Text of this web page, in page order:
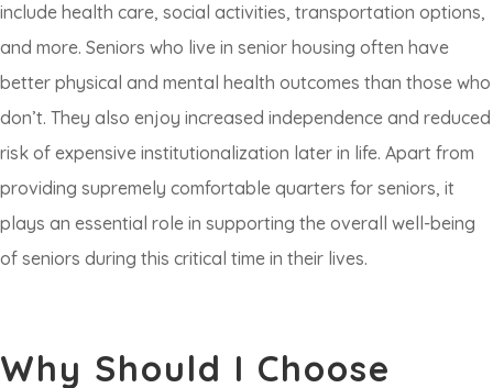
include health care, social activities, transportation options,
and more. Seniors who live in senior housing often have
better physical and mental health outcomes than those who
don’t. They also enjoy increased independence and reduced
risk of expensive institutionalization later in life. Apart from
providing supremely comfortable quarters for seniors, it
plays an essential role in supporting the overall well-being
of seniors during this critical time in their lives.
Why Should I Choose